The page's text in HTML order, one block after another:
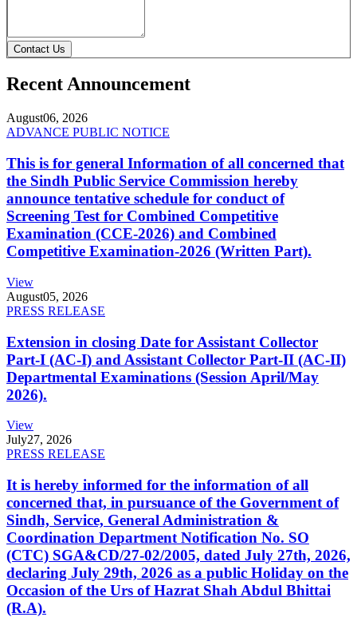
Contact Us
Recent Announcement
August06, 2026
ADVANCE PUBLIC NOTICE
This is for general Information of all concerned that
the Sindh Public Service Commission hereby
announce tentative schedule for conduct of
Screening Test for Combined Competitive
Examination (CCE-2026) and Combined
Competitive Examination-2026 (Written Part).
View
August05, 2026
PRESS RELEASE
Extension in closing Date for Assistant Collector
Part-I (AC-I) and Assistant Collector Part-II (AC-II)
Departmental Examinations (Session April/May
2026).
View
July27, 2026
PRESS RELEASE
It is hereby informed for the information of all
concerned that, in pursuance of the Government of
Sindh, Service, General Administration &
Coordination Department Notification No. SO
(CTC) SGA&CD/27-02/2005, dated July 27th, 2026,
declaring July 29th, 2026 as a public Holiday on the
Occasion of the Urs of Hazrat Shah Abdul Bhittai
(R.A).